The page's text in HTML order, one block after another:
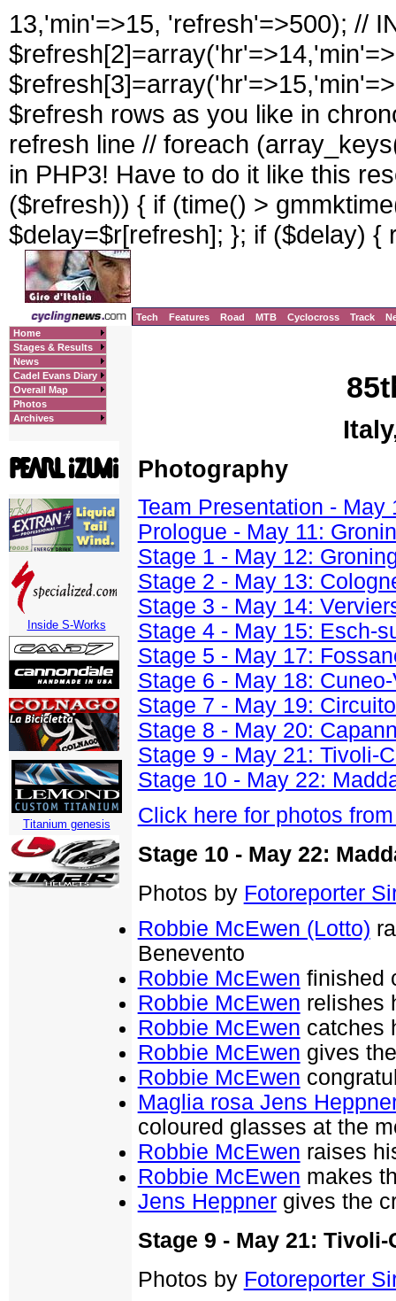
13,'min'=>15, 'refresh'=>500); //
$refresh rows as you like in
refresh line // foreach
in PHP3! Have to do it like this
($refresh)) { if (time() >
$delay=$r[refresh]; }; if ($delay) {
Tech Features Road MTB Cyclocross Track
Home
Stages & Results
News
Cadel Evans Diary
Overall Map
Photos
Archives
Inside S-Works
Titanium genesis
Photography
Team Presentation - May
Prologue - May 11:
Stage 1 - May 12:
Stage 2 - May 13:
Stage 3 - May 14:
Stage 4 - May 15: Esch-
Stage 5 - May 17:
Stage 6 - May 18:
Stage 7 - May 19:
Stage 8 - May 20:
Stage 9 - May 21: Tivoli-
Stage 10 - May 22:
Click here for photos
Stage 10 - May 22:
Photos by Fotoreporter
Robbie McEwen (Lotto)
Benevento
Robbie McEwen finished
Robbie McEwen relishes
Robbie McEwen catches
Robbie McEwen gives
Robbie McEwen
Maglia rosa Jens
coloured glasses at the
Robbie McEwen raises
Robbie McEwen makes
Jens Heppnergives the
Stage 9 - May 21: Tivoli-
Photos by Fotoreporter